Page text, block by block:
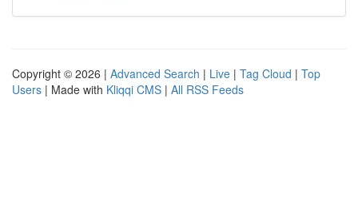
Copyright © 2026 | Advanced Search | Live | Tag Cloud | Top
Users | Made with Kliqqi CMS | All RSS Feeds